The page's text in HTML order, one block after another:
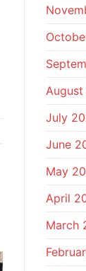
July
June
May
April
March